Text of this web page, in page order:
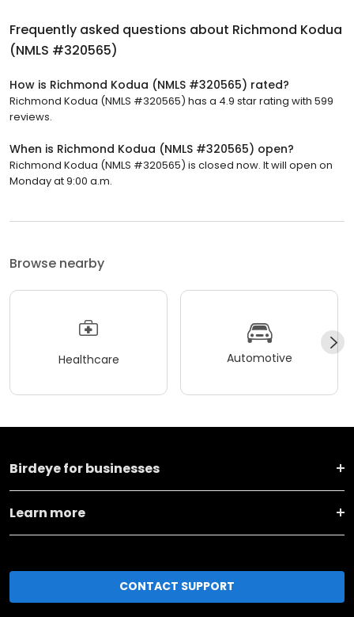
Frequently asked questions about Richmond Kodua
(NMLS #320565)
How is Richmond Kodua (NMLS #320565) rated?
Richmond Kodua (NMLS #320565) has a 4.9 star rating with 599
reviews.
When is Richmond Kodua (NMLS #320565) open?
Richmond Kodua (NMLS #320565) is closed now. It will open on
Monday at 9:00 a.m.
Browse nearby
Healthcare Automotive
Birdeye for businesses
Learn more
CONTACT SUPPORT